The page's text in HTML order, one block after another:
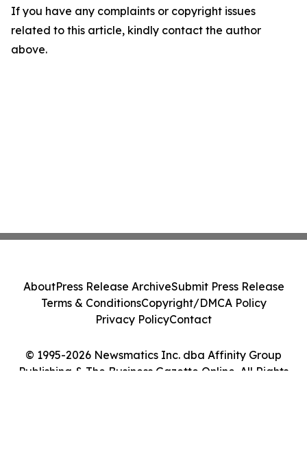
If you have any complaints or copyright issues
related to this article, kindly contact the author
above.
© 1995-2026 Newsmatics Inc. dba Affinity Group
Publishing & The Business Gazette Online. All Rights
AboutPress Release ArchiveSubmit Press Release
Terms & ConditionsCopyright/DMCA Policy
Privacy PolicyContact